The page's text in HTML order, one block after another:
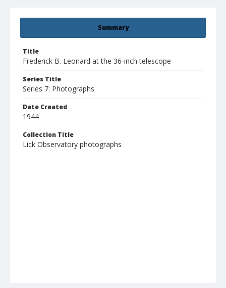
Summary
Title
Frederick B. Leonard at the 36-inch telescope
Series Title
Series 7: Photographs
Date Created
1944
Collection Title
Lick Observatory photographs